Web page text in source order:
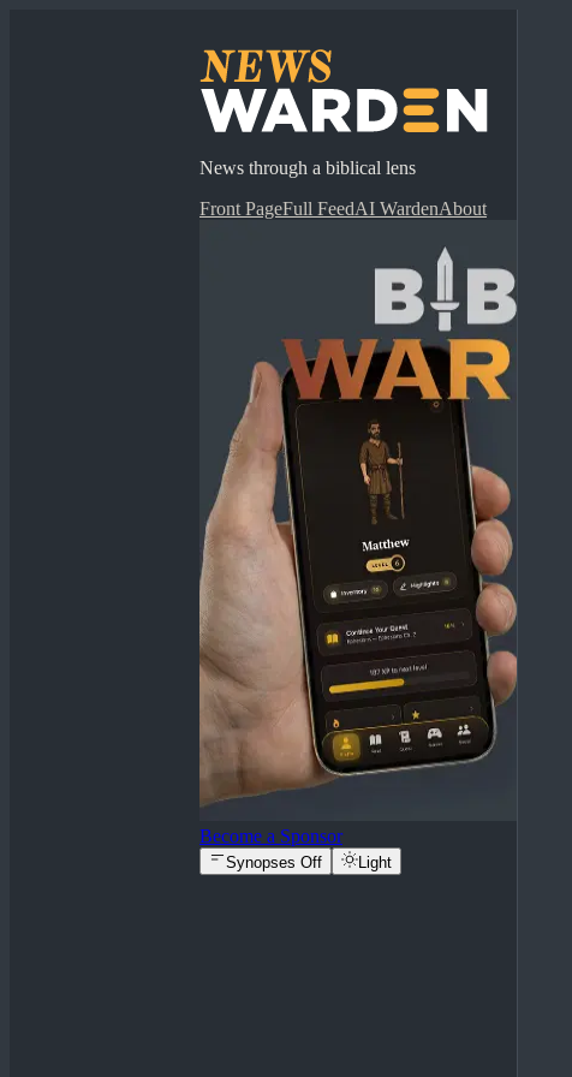
News through a biblical lens
Front PageFull FeedAI WardenAbout
Become a Sponsor
Synopses Off Light